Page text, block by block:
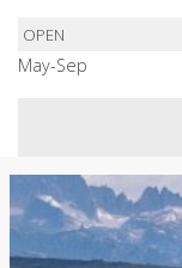
OPEN
May-Sep